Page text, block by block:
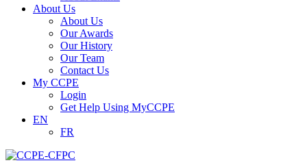
About Us
About Us
Our Awards
Our History
Our Team
Contact Us
My CCPE
Login
Get Help Using MyCCPE
EN
FR